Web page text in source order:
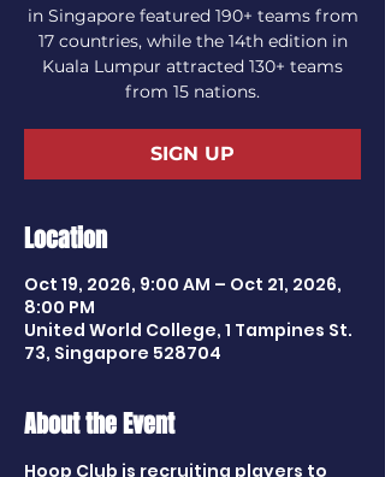
in Singapore featured 190+ teams from
17 countries, while the 14th edition in
Kuala Lumpur attracted 130+ teams
from 15 nations.
SIGN UP
Location
Oct 19, 2026, 9:00 AM – Oct 21, 2026,
8:00 PM
United World College, 1 Tampines St.
73, Singapore 528704
About the Event
Hoop Club is recruiting players to